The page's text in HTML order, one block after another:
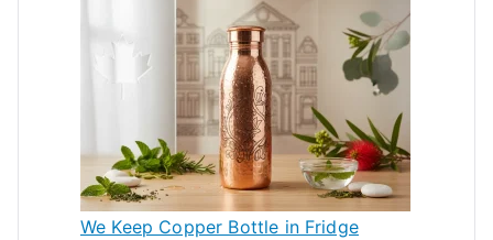
We Keep Copper Bottle in Fridge